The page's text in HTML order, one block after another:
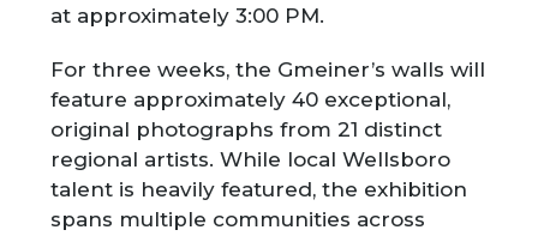
at approximately 3:00 PM.
For three weeks, the Gmeiner’s walls will
feature approximately 40 exceptional,
original photographs from 21 distinct
regional artists. While local Wellsboro
talent is heavily featured, the exhibition
spans multiple communities across